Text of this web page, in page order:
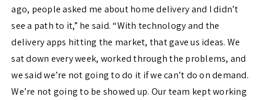
ago, people asked me about home delivery and I didn’t
see a path to it,” he said. “With technology and the
delivery apps hitting the market, that gave us ideas. We
sat down every week, worked through the problems, and
we said we’re not going to do it if we can’t do on demand.
We’re not going to be showed up. Our team kept working